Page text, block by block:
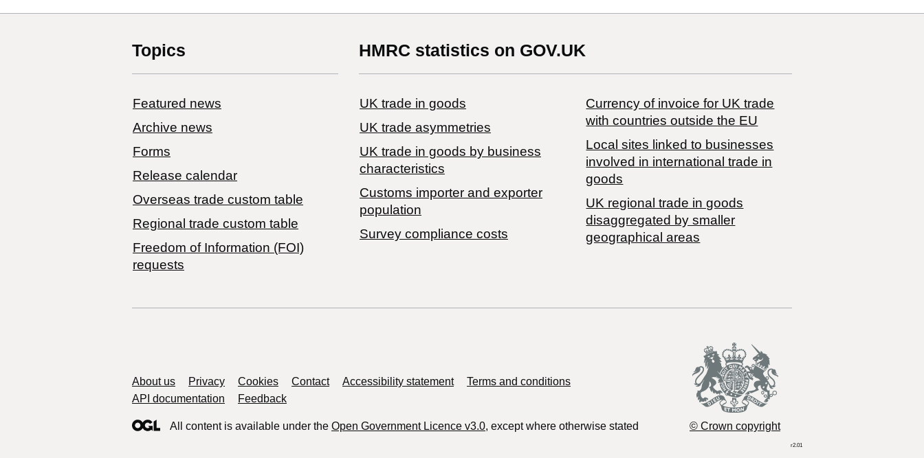
Topics
Featured news
Archive news
Forms
Release calendar
Overseas trade custom table
Regional trade custom table
Freedom of Information (FOI)
requests
HMRC statistics on GOV.UK
UK trade in goods
UK trade asymmetries
​UK trade in goods by business
characteristics
Customs importer and exporter
population
Survey compliance costs
Currency of invoice for UK trade
with countries outside the EU
Local sites linked to businesses
involved in international trade in
goods
UK regional trade in goods
disaggregated by smaller
geographical areas
Support links
About us Privacy Cookies Contact Accessibility statement
Terms and conditions
API documentation
Feedback
All content is available under the Open Government Licence v3.0, except where otherwise stated © Crown copyright
r2.01